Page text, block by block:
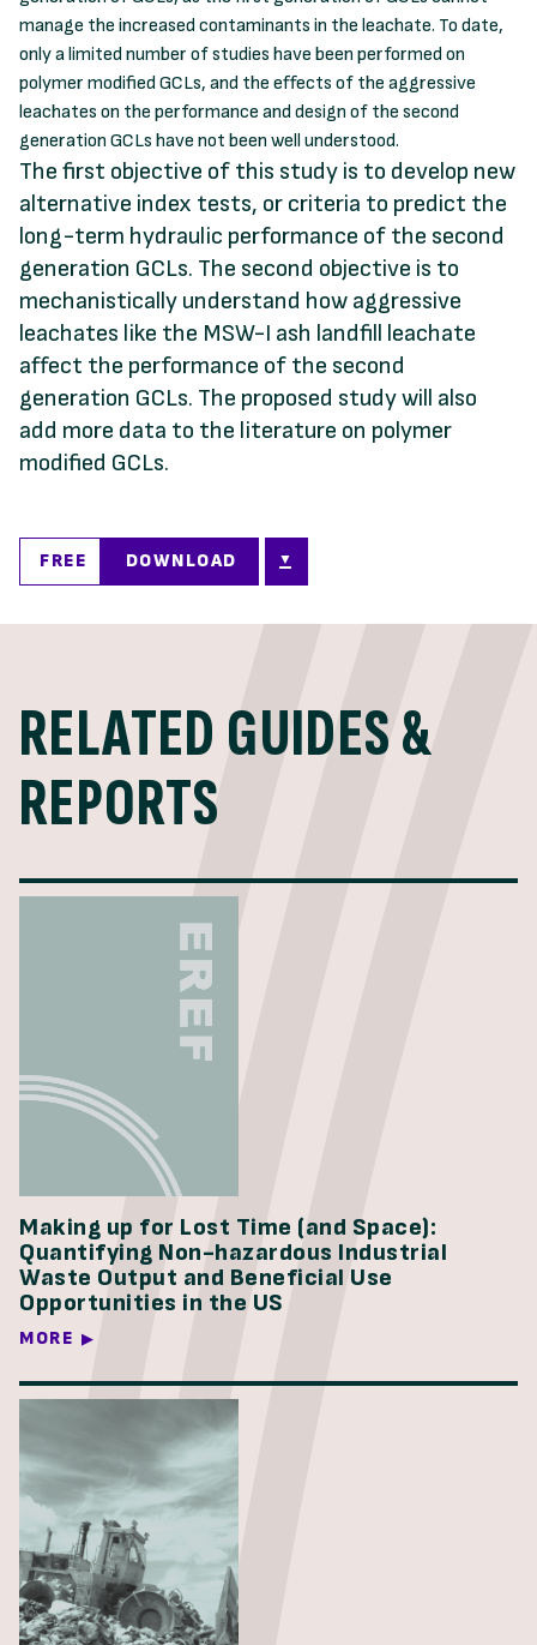
manage the increased contaminants in the leachate. To date,
only a limited number of studies have been performed on
polymer modified GCLs, and the effects of the aggressive
leachates on the performance and design of the second
generation GCLs have not been well understood.
The first objective of this study is to develop new
alternative index tests, or criteria to predict the
long-term hydraulic performance of the second
generation GCLs. The second objective is to
mechanistically understand how aggressive
leachates like the MSW-I ash landfill leachate
affect the performance of the second
generation GCLs. The proposed study will also
add more data to the literature on polymer
modified GCLs.
FREE DOWNLOAD
RELATED GUIDES &
REPORTS
Making up for Lost Time (and Space):
Quantifying Non-hazardous Industrial
Waste Output and Beneficial Use
Opportunities in the US
MORE